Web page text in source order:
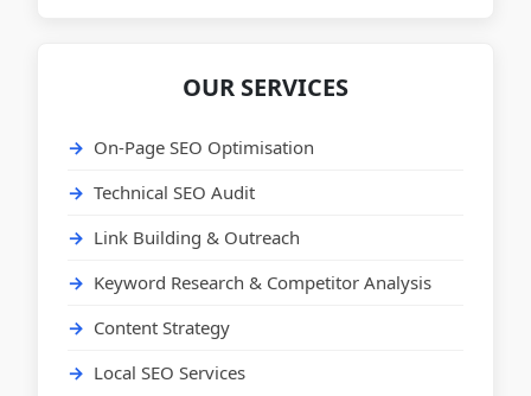
OUR SERVICES
On-Page SEO Optimisation
Technical SEO Audit
Link Building & Outreach
Keyword Research & Competitor Analysis
Content Strategy
Local SEO Services